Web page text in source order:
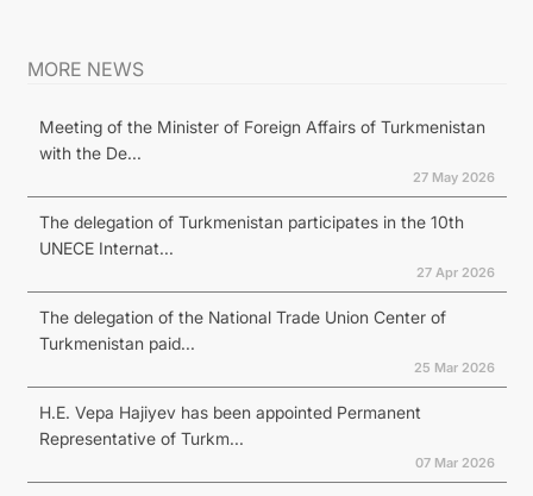
MORE NEWS
Meeting of the Minister of Foreign Affairs of Turkmenistan
with the De...
27 May 2026
The delegation of Turkmenistan participates in the 10th
UNECE Internat...
27 Apr 2026
The delegation of the National Trade Union Center of
Turkmenistan paid...
25 Mar 2026
H.E. Vepa Hajiyev has been appointed Permanent
Representative of Turkm...
07 Mar 2026